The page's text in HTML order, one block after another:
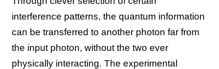
interference patterns, the quantum information
can be transferred to another photon far from
the input photon, without the two ever
physically interacting. The experimental